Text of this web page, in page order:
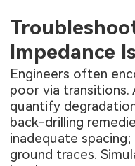
Impedance
Engineers often
poor via transitions.
quantify
back-drilling
inadequate
ground traces.